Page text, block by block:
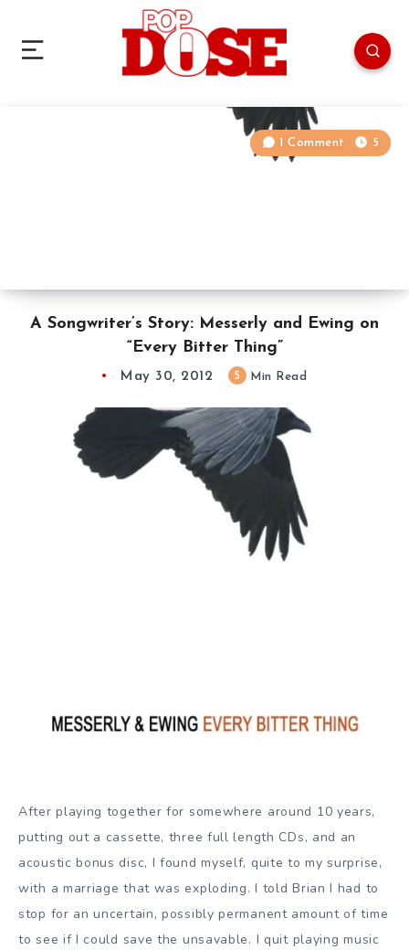
A Songwriter’s Story: Messerly and Ewing on
“Every Bitter Thing”
1 Comment 5
May 30, 2012 5 Min Read
After playing together for somewhere around 10 years,
putting out a cassette, three full length CDs, and an
acoustic bonus disc, I found myself, quite to my surprise,
with a marriage that was exploding. I told Brian I had to
stop for an uncertain, possibly permanent amount of time
to see if I could save the unsavable. I quit playing music